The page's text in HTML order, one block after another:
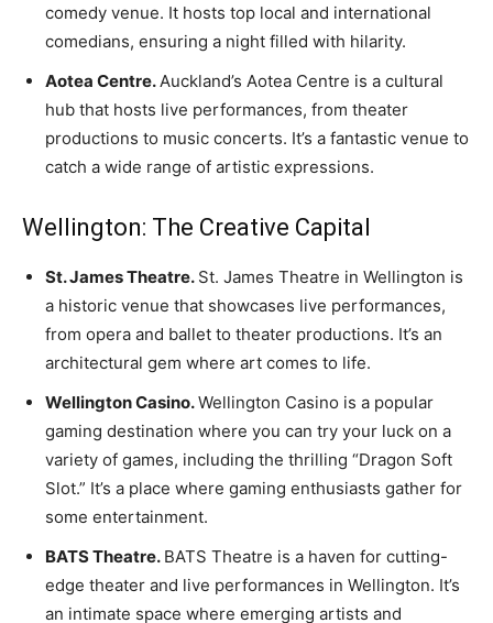
comedy venue. It hosts top local and international
comedians, ensuring a night filled with hilarity.
Aotea Centre. Auckland’s Aotea Centre is a cultural
hub that hosts live performances, from theater
productions to music concerts. It’s a fantastic venue to
catch a wide range of artistic expressions.
Wellington: The Creative Capital
St. James Theatre. St. James Theatre in Wellington is
a historic venue that showcases live performances,
from opera and ballet to theater productions. It’s an
architectural gem where art comes to life.
Wellington Casino.Wellington Casino is a popular
gaming destination where you can try your luck on a
variety of games, including the thrilling “Dragon Soft
Slot.” It’s a place where gaming enthusiasts gather for
some entertainment.
BATS Theatre. BATS Theatre is a haven for cutting-
edge theater and live performances in Wellington. It’s
an intimate space where emerging artists and